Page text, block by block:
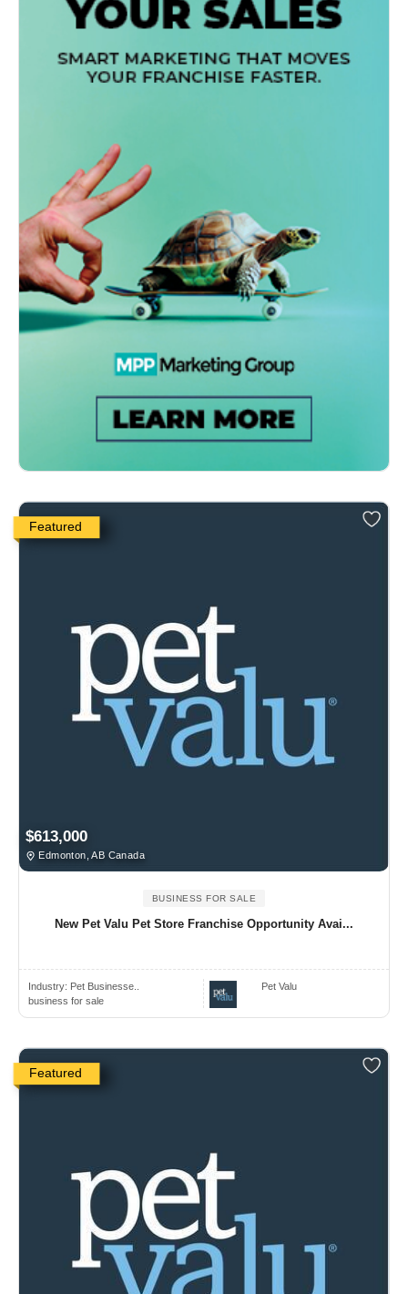
Featured
$613,000
Edmonton, AB Canada
BUSINESS FOR SALE
New Pet Valu Pet Store Franchise Opportunity Avai...
Industry: Pet Businesse..
business for sale
Pet Valu
Featured